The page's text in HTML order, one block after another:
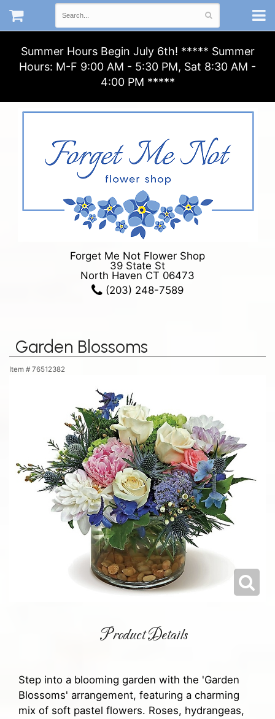
Summer Hours Begin July 6th! ***** Summer
Hours: M-F 9:00 AM - 5:30 PM, Sat 8:30 AM -
4:00 PM *****
Forget Me Not Flower Shop
39 State St
North Haven CT 06473
(203) 248-7589
Garden Blossoms
Item # 76512382
Product Details
Step into a blooming garden with the 'Garden
Blossoms' arrangement, featuring a charming
mix of soft pastel flowers. Roses, hydrangeas,